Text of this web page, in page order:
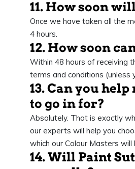
11. How soon
Once we have taken all the
4 hours.
12. How soon
Within 48 hours of receiving
terms and conditions (unless
13. Can you
to go in for?
Absolutely. That is exactly
our experts will help you
which our Colour Masters
14. Will Paint